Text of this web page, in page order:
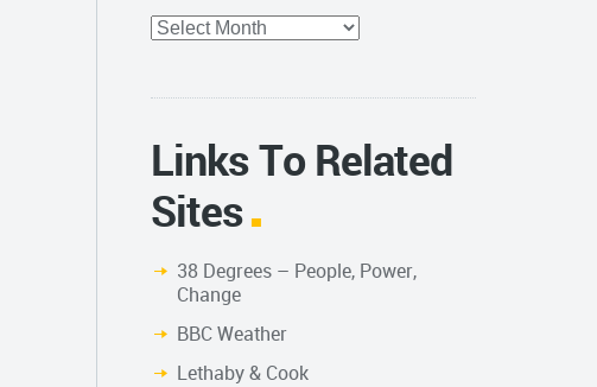
Archives
Links To Related
Sites
38 Degrees – People, Power,
Change
BBC Weather
Lethaby & Cook